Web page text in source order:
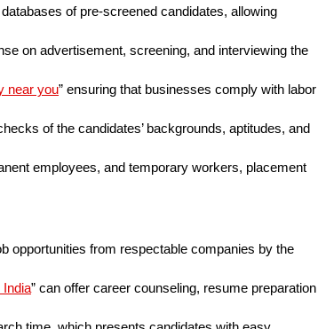
of pre-screened candidates, allowing
on advertisement, screening, and interviewing the
near you” ensuring that businesses comply with labor
of the candidates’ backgrounds, aptitudes, and
employees, and temporary workers, placement
opportunities from respectable companies by the
India” can offer career counseling, resume preparation